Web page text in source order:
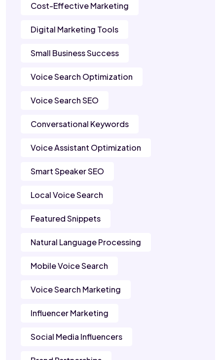
Cost-Effective Marketing
Digital Marketing Tools
Small Business Success
Voice Search Optimization
Voice Search SEO
Conversational Keywords
Voice Assistant Optimization
Smart Speaker SEO
Local Voice Search
Featured Snippets
Natural Language Processing
Mobile Voice Search
Voice Search Marketing
Influencer Marketing
Social Media Influencers